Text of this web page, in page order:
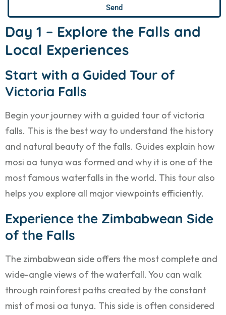
Send
Day 1 – Explore the Falls and
Local Experiences
Start with a Guided Tour of
Victoria Falls
Begin your journey with a guided tour of victoria
falls. This is the best way to understand the history
and natural beauty of the falls. Guides explain how
mosi oa tunya was formed and why it is one of the
most famous waterfalls in the world. This tour also
helps you explore all major viewpoints efficiently.
Experience the Zimbabwean Side
of the Falls
The zimbabwean side offers the most complete and
wide-angle views of the waterfall. You can walk
through rainforest paths created by the constant
mist of mosi oa tunya. This side is often considered